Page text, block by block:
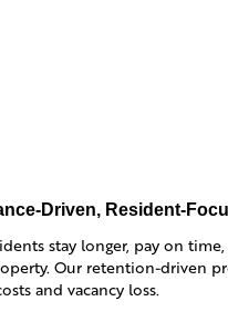
Driven, Resident-
stay longer, pay on
Our retention-driven
and vacancy loss.